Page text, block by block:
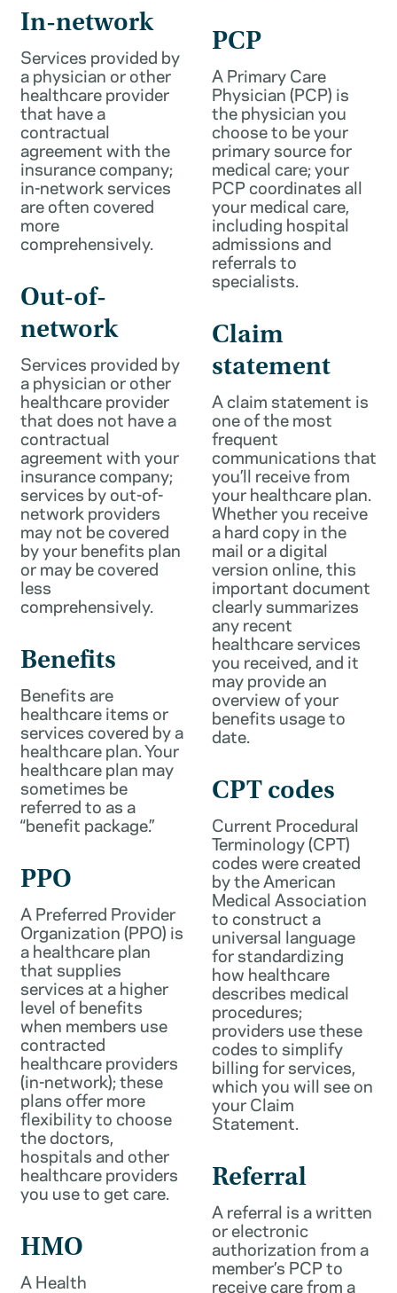
In-network
Services provided by
a physician or other
healthcare provider
that have a
contractual
agreement with the
insurance company;
in-network services
are often covered
more
comprehensively.
Out-of-
network
Services provided by
a physician or other
healthcare provider
that does not have a
contractual
agreement with your
insurance company;
services by out-of-
network providers
may not be covered
by your benefits plan
or may be covered
less
comprehensively.
Benefits
Benefits are
healthcare items or
services covered by a
healthcare plan. Your
healthcare plan may
sometimes be
referred to as a
“benefit package.”
PPO
A Preferred Provider
Organization (PPO) is
a healthcare plan
that supplies
services at a higher
level of benefits
when members use
contracted
healthcare providers
(in-network); these
plans offer more
flexibility to choose
the doctors,
hospitals and other
healthcare providers
you use to get care.
HMO
A Health
PCP
A Primary Care
Physician (PCP) is
the physician you
choose to be your
primary source for
medical care; your
PCP coordinates all
your medical care,
including hospital
admissions and
referrals to
specialists.
Claim
statement
A claim statement is
one of the most
frequent
communications that
you’ll receive from
your healthcare plan.
Whether you receive
a hard copy in the
mail or a digital
version online, this
important document
clearly summarizes
any recent
healthcare services
you received, and it
may provide an
overview of your
benefits usage to
date.
CPT codes
Current Procedural
Terminology (CPT)
codes were created
by the American
Medical Association
to construct a
universal language
for standardizing
how healthcare
describes medical
procedures;
providers use these
codes to simplify
billing for services,
which you will see on
your Claim
Statement.
Referral
A referral is a written
or electronic
authorization from a
member’s PCP to
receive care from a